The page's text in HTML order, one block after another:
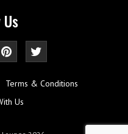
Terms & Conditions
Us